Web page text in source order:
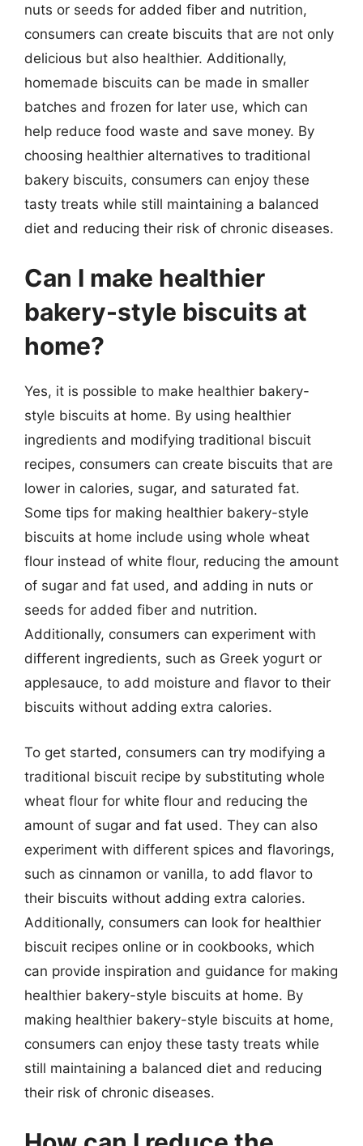
nuts or seeds for added fiber and nutrition,
consumers can create biscuits that are not only
delicious but also healthier. Additionally,
homemade biscuits can be made in smaller
batches and frozen for later use, which can
help reduce food waste and save money. By
choosing healthier alternatives to traditional
bakery biscuits, consumers can enjoy these
tasty treats while still maintaining a balanced
diet and reducing their risk of chronic diseases.
Can I make healthier
bakery-style biscuits at
home?
Yes, it is possible to make healthier bakery-
style biscuits at home. By using healthier
ingredients and modifying traditional biscuit
recipes, consumers can create biscuits that are
lower in calories, sugar, and saturated fat.
Some tips for making healthier bakery-style
biscuits at home include using whole wheat
flour instead of white flour, reducing the amount
of sugar and fat used, and adding in nuts or
seeds for added fiber and nutrition.
Additionally, consumers can experiment with
different ingredients, such as Greek yogurt or
applesauce, to add moisture and flavor to their
biscuits without adding extra calories.
To get started, consumers can try modifying a
traditional biscuit recipe by substituting whole
wheat flour for white flour and reducing the
amount of sugar and fat used. They can also
experiment with different spices and flavorings,
such as cinnamon or vanilla, to add flavor to
their biscuits without adding extra calories.
Additionally, consumers can look for healthier
biscuit recipes online or in cookbooks, which
can provide inspiration and guidance for making
healthier bakery-style biscuits at home. By
making healthier bakery-style biscuits at home,
consumers can enjoy these tasty treats while
still maintaining a balanced diet and reducing
their risk of chronic diseases.